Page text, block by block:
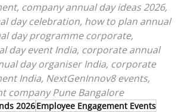
company annual day ideas 2026,
day celebration, how to plan annual
day programme corporate,
day event India, corporate annual
day organiser India, corporate
India, NextGenInnov8 events,
company Pune Bangalore
2026Employee Engagement Events